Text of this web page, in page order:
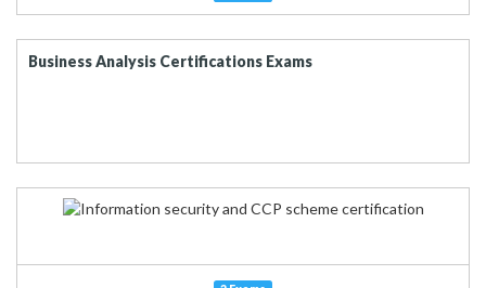
Business Analysis Certifications Exams